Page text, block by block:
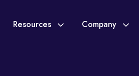
Resources Company